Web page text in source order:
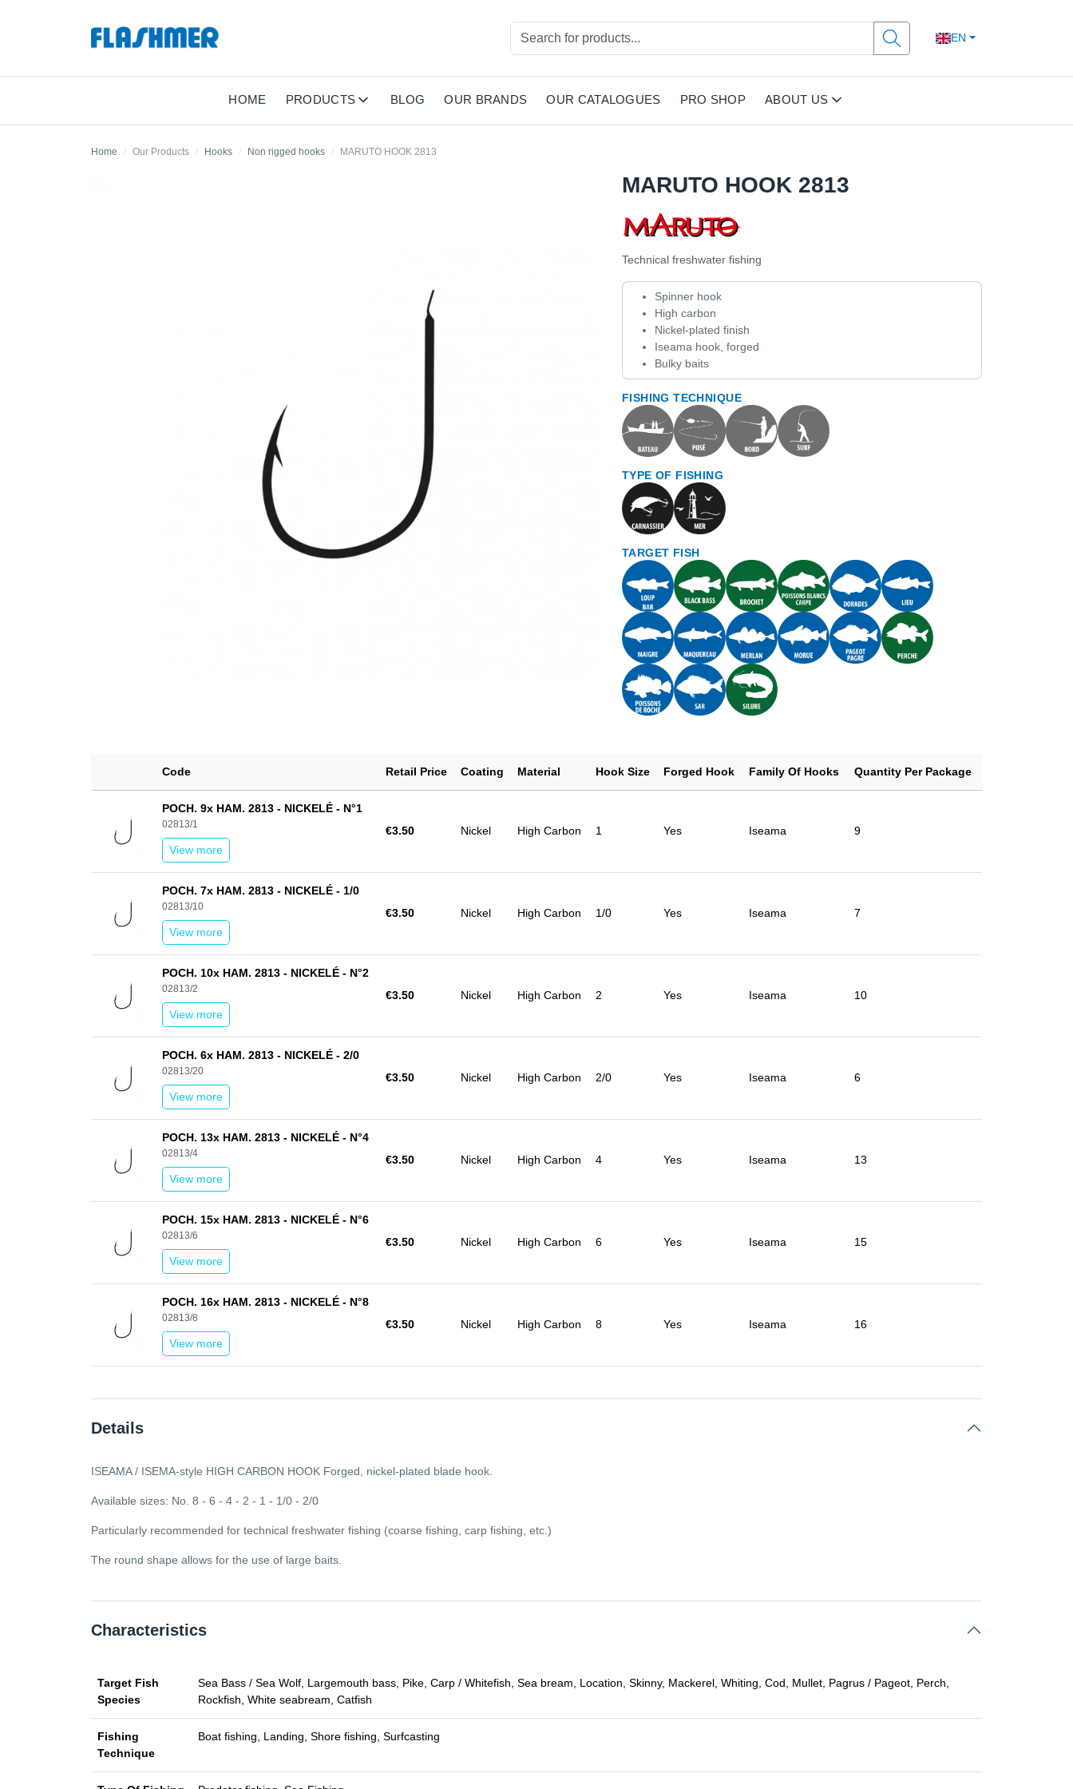
EN
HOME PRODUCTS BLOG OUR BRANDS OUR CATALOGUES PRO SHOP ABOUT US
Home Our Products Hooks Non rigged hooks MARUTO HOOK 2813
MARUTO HOOK 2813
Technical freshwater fishing
Spinner hook
High carbon
Nickel-plated finish
Iseama hook, forged
Bulky baits
FISHING TECHNIQUE
TYPE OF FISHING
TARGET FISH
Code Retail Price Coating Material Hook Size Forged Hook Family Of Hooks Quantity Per Package
POCH. 9x HAM. 2813 - NICKELÉ - N°1
02813/1
View more
€3.50 Nickel High Carbon 1 Yes Iseama 9
POCH. 7x HAM. 2813 - NICKELÉ - 1/0
02813/10
View more
€3.50 Nickel High Carbon 1/0 Yes Iseama 7
POCH. 10x HAM. 2813 - NICKELÉ - N°2
02813/2
View more
€3.50 Nickel High Carbon 2 Yes Iseama 10
POCH. 6x HAM. 2813 - NICKELÉ - 2/0
02813/20
View more
€3.50 Nickel High Carbon 2/0 Yes Iseama 6
POCH. 13x HAM. 2813 - NICKELÉ - N°4
02813/4
View more
€3.50 Nickel High Carbon 4 Yes Iseama 13
POCH. 15x HAM. 2813 - NICKELÉ - N°6
02813/6
View more
€3.50 Nickel High Carbon 6 Yes Iseama 15
POCH. 16x HAM. 2813 - NICKELÉ - N°8
02813/8
View more
€3.50 Nickel High Carbon 8 Yes Iseama 16
Details
ISEAMA / ISEMA-style HIGH CARBON HOOK Forged, nickel-plated blade hook.
Available sizes: No. 8 - 6 - 4 - 2 - 1 - 1/0 - 2/0
Particularly recommended for technical freshwater fishing (coarse fishing, carp fishing, etc.)
The round shape allows for the use of large baits.
Characteristics
Target Fish
Species
Sea Bass / Sea Wolf, Largemouth bass, Pike, Carp / Whitefish, Sea bream, Location, Skinny, Mackerel, Whiting, Cod, Mullet, Pagrus / Pageot, Perch,
Rockfish, White seabream, Catfish
Fishing
Technique
Boat fishing, Landing, Shore fishing, Surfcasting